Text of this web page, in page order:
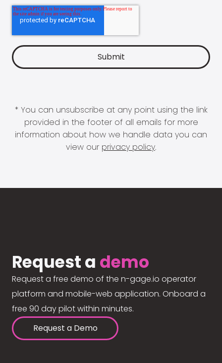
* You can unsubscribe at any point using the link
provided in the footer of all emails for more
information about how we handle data you can
view our privacy policy.
Request a demo
Request a free demo of the n-gage.io operator
platform and mobile-web application. Onboard a
free 90 day pilot within minutes.
Request a Demo